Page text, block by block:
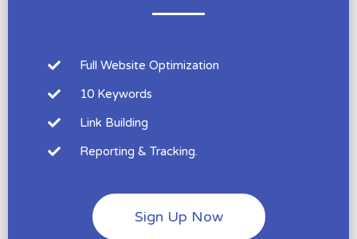
Full Website Optimization
10 Keywords
Link Building
Reporting & Tracking.
Sign Up Now